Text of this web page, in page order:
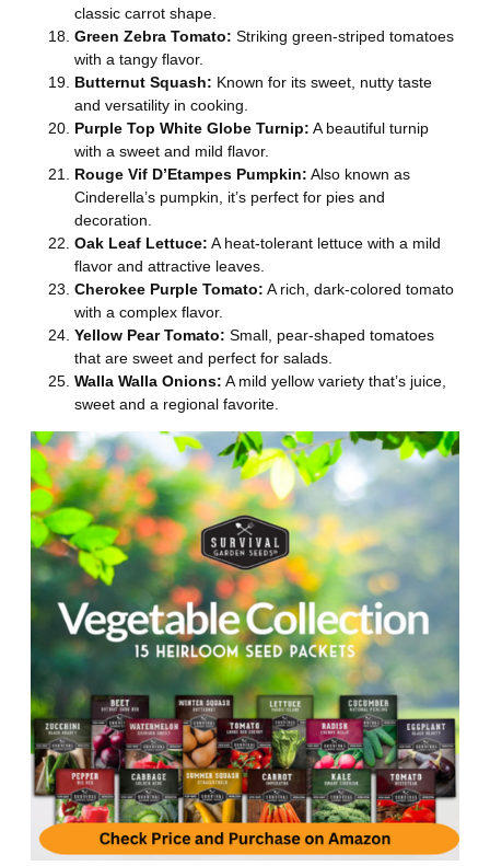
classic carrot shape.
Green Zebra Tomato: Striking green-striped tomatoes
with a tangy flavor.
Butternut Squash: Known for its sweet, nutty taste
and versatility in cooking.
Purple Top White Globe Turnip: A beautiful turnip
with a sweet and mild flavor.
Rouge Vif D’Etampes Pumpkin: Also known as
Cinderella’s pumpkin, it’s perfect for pies and
decoration.
Oak Leaf Lettuce: A heat-tolerant lettuce with a mild
flavor and attractive leaves.
Cherokee Purple Tomato: A rich, dark-colored tomato
with a complex flavor.
Yellow Pear Tomato: Small, pear-shaped tomatoes
that are sweet and perfect for salads.
Walla Walla Onions: A mild yellow variety that’s juice,
sweet and a regional favorite.